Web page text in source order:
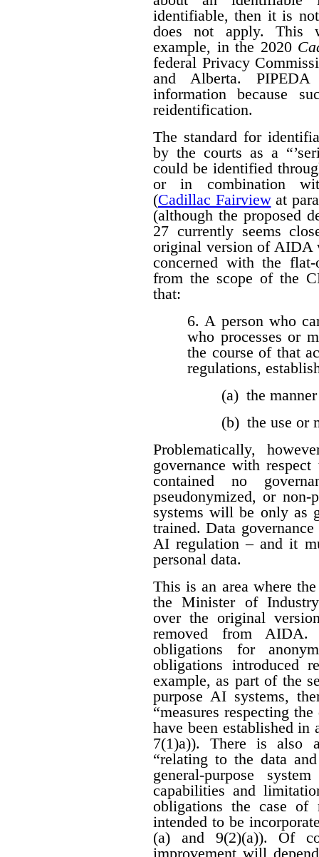
identifiable, then it is
does not apply. This
example, in the 2020
federal Privacy
and Alberta.
information because
reidentification.
The standard for
by the courts as a
could be identified
or in combination
(Cadillac Fairviewat
(although the proposed
27 currently seems
original version of AIDA
concerned with the
from the scope of the
that:
6. A person who
who processes or
the course of that
regulations,
(a) the
(b) the use or
Problematically,
governance with
contained no
pseudonymized, or
systems will be only as
trained. Data
AI regulation – and it
personal data.
This is an area where
the Minister of Industry
over the original
removed from AIDA.
obligations for
obligations introduced
example, as part of the
purpose AI systems,
“measures respecting
have been established in
7(1)a)). There is also
“relating to the data
general-purpose
capabilities and
obligations the case of
intended to be
(a) and 9(2)(a)). Of
improvement will